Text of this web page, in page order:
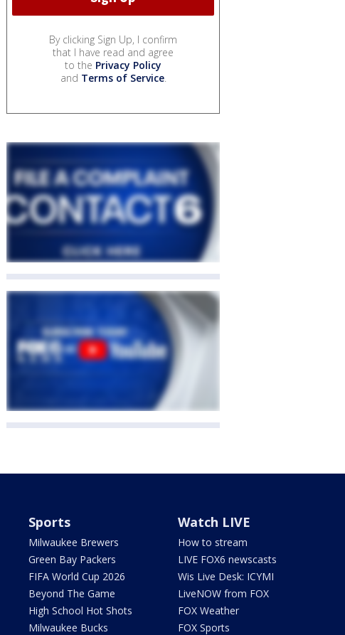
By clicking Sign Up, I confirm
that I have read and agree
to the Privacy Policy
and Terms of Service.
Sports
Milwaukee Brewers
Green Bay Packers
FIFA World Cup 2026
Beyond The Game
High School Hot Shots
Milwaukee Bucks
Watch LIVE
How to stream
LIVE FOX6 newscasts
Wis Live Desk: ICYMI
LiveNOW from FOX
FOX Weather
FOX Sports